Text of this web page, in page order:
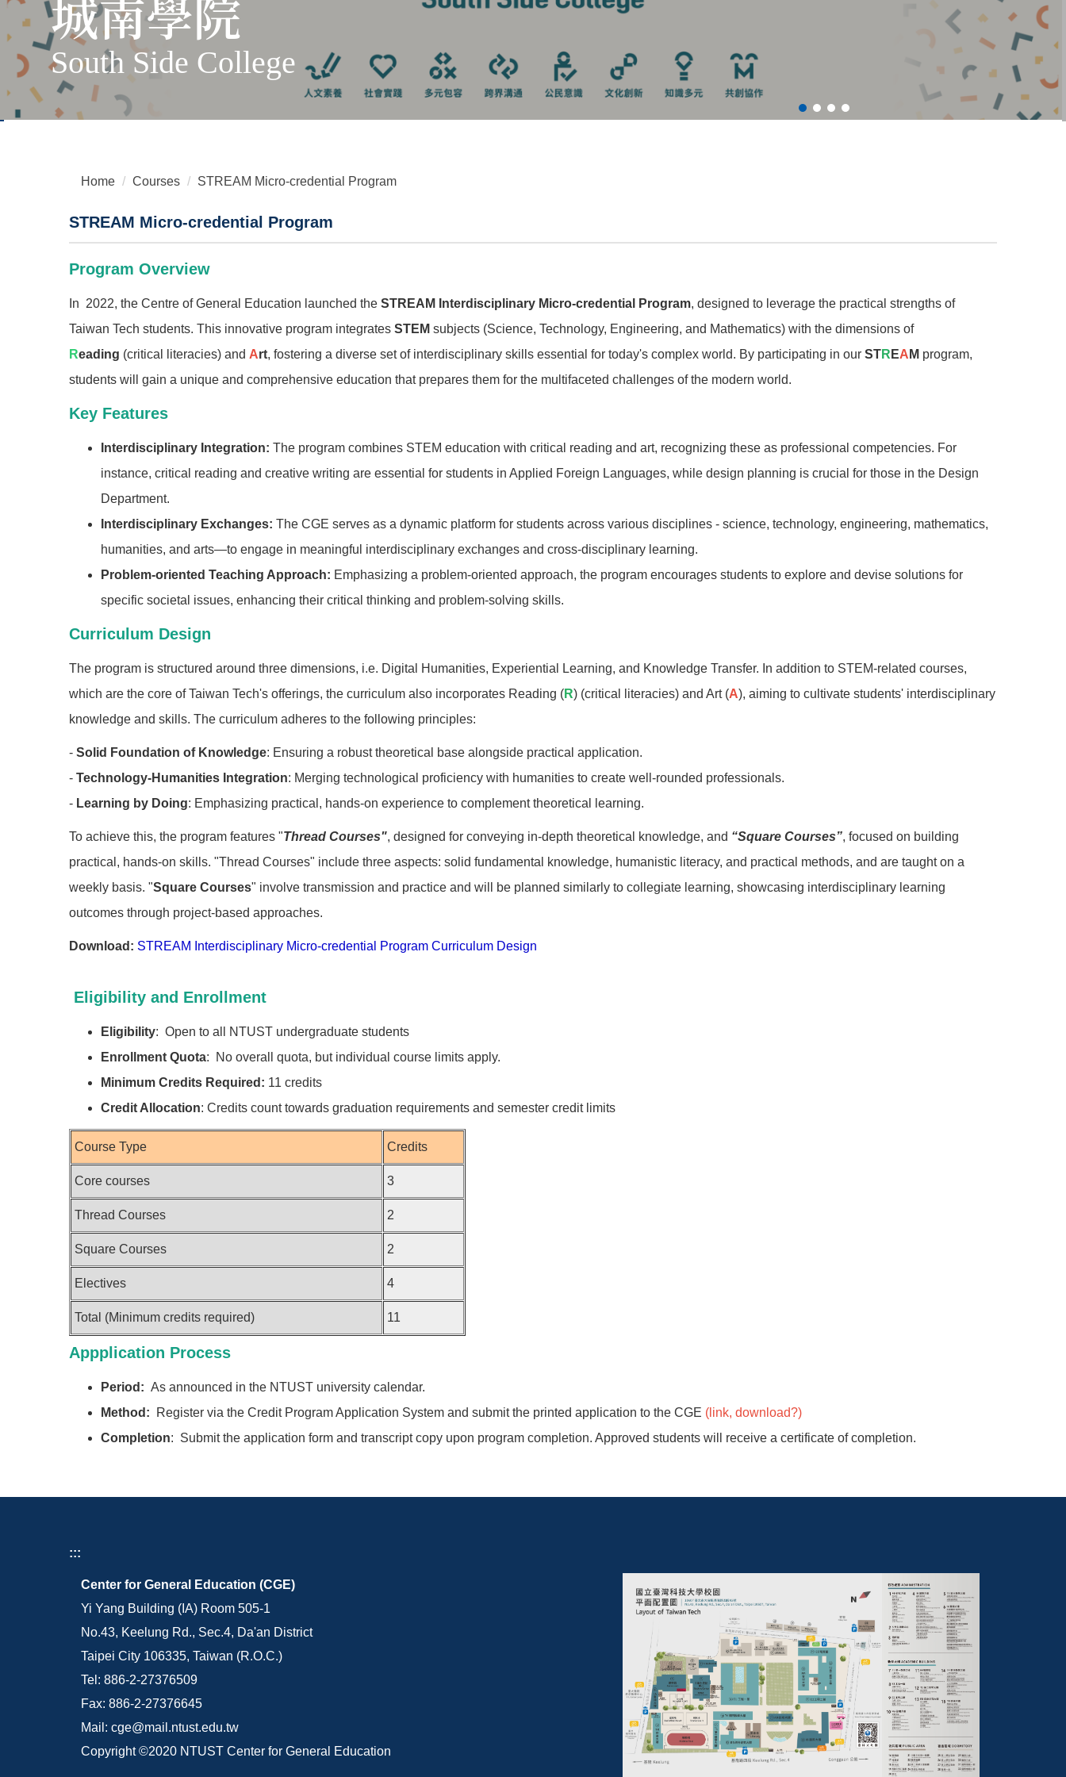
城南學院
South Side College
Home Courses STREAM Micro-credential Program
STREAM Micro-credential Program
Program Overview
In 2022, the Centre of General Education launched the STREAM Interdisciplinary Micro-credential Program, designed to leverage the practical strengths of
Taiwan Tech students. This innovative program integrates STEM subjects (Science, Technology, Engineering, and Mathematics) with the dimensions of
Reading (critical literacies) and Art, fostering a diverse set of interdisciplinary skills essential for today's complex world. By participating in our STR EA M program,
students will gain a unique and comprehensive education that prepares them for the multifaceted challenges of the modern world.
Key Features
Interdisciplinary Integration: The program combines STEM education with critical reading and art, recognizing these as professional competencies. For
instance, critical reading and creative writing are essential for students in Applied Foreign Languages, while design planning is crucial for those in the Design
Department.
Interdisciplinary Exchanges: The CGE serves as a dynamic platform for students across various disciplines - science, technology, engineering, mathematics,
humanities, and arts—to engage in meaningful interdisciplinary exchanges and cross-disciplinary learning.
Problem-oriented Teaching Approach: Emphasizing a problem-oriented approach, the program encourages students to explore and devise solutions for
specific societal issues, enhancing their critical thinking and problem-solving skills.
Curriculum Design
The program is structured around three dimensions, i.e. Digital Humanities, Experiential Learning, and Knowledge Transfer. In addition to STEM-related courses,
which are the core of Taiwan Tech's offerings, the curriculum also incorporates Reading (R) (critical literacies) and Art (A), aiming to cultivate students' interdisciplinary
knowledge and skills. The curriculum adheres to the following principles:
- Solid Foundation of Knowledge: Ensuring a robust theoretical base alongside practical application.
- Technology-Humanities Integration: Merging technological proficiency with humanities to create well-rounded professionals.
- Learning by Doing: Emphasizing practical, hands-on experience to complement theoretical learning.
To achieve this, the program features "Thread Courses", designed for conveying in-depth theoretical knowledge, and “Square Courses”, focused on building
practical, hands-on skills. "Thread Courses" include three aspects: solid fundamental knowledge, humanistic literacy, and practical methods, and are taught on a
weekly basis. "Square Courses" involve transmission and practice and will be planned similarly to collegiate learning, showcasing interdisciplinary learning
outcomes through project-based approaches.
Download: STREAM Interdisciplinary Micro-credential Program Curriculum Design
Eligibility and Enrollment
Eligibility: Open to all NTUST undergraduate students
Enrollment Quota: No overall quota, but individual course limits apply.
Minimum Credits Required: 11 credits
Credit Allocation: Credits count towards graduation requirements and semester credit limits
Course Type Credits
Core courses 3
Thread Courses 2
Square Courses 2
Electives 4
Total (Minimum credits required) 11
Appplication Process
Period: As announced in the NTUST university calendar.
Method:
Register via the Credit Program Application System and submit the printed application to the CGE (link, download?)
Completion: Submit the application form and transcript copy upon program completion. Approved students will receive a certificate of completion.
:::
Center for General Education (CGE)
Yi Yang Building (IA) Room 505-1
No.43, Keelung Rd., Sec.4, Da'an District
Taipei City 106335, Taiwan (R.O.C.)
Tel: 886-2-27376509
Fax: 886-2-27376645
Mail: cge@mail.ntust.edu.tw
Copyright ©2020 NTUST Center for General Education